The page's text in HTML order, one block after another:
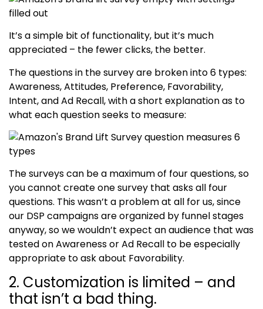
It’s a simple bit of functionality, but it’s much
appreciated – the fewer clicks, the better.
The questions in the survey are broken into 6 types:
Awareness, Attitudes, Preference, Favorability,
Intent, and Ad Recall, with a short explanation as to
what each question seeks to measure:
The surveys can be a maximum of four questions, so
you cannot create one survey that asks all four
questions. This wasn’t a problem at all for us, since
our DSP campaigns are organized by funnel stages
anyway, so we wouldn’t expect an audience that was
tested on Awareness or Ad Recall to be especially
appropriate to ask about Favorability.
2. Customization is limited – and
that isn’t a bad thing.